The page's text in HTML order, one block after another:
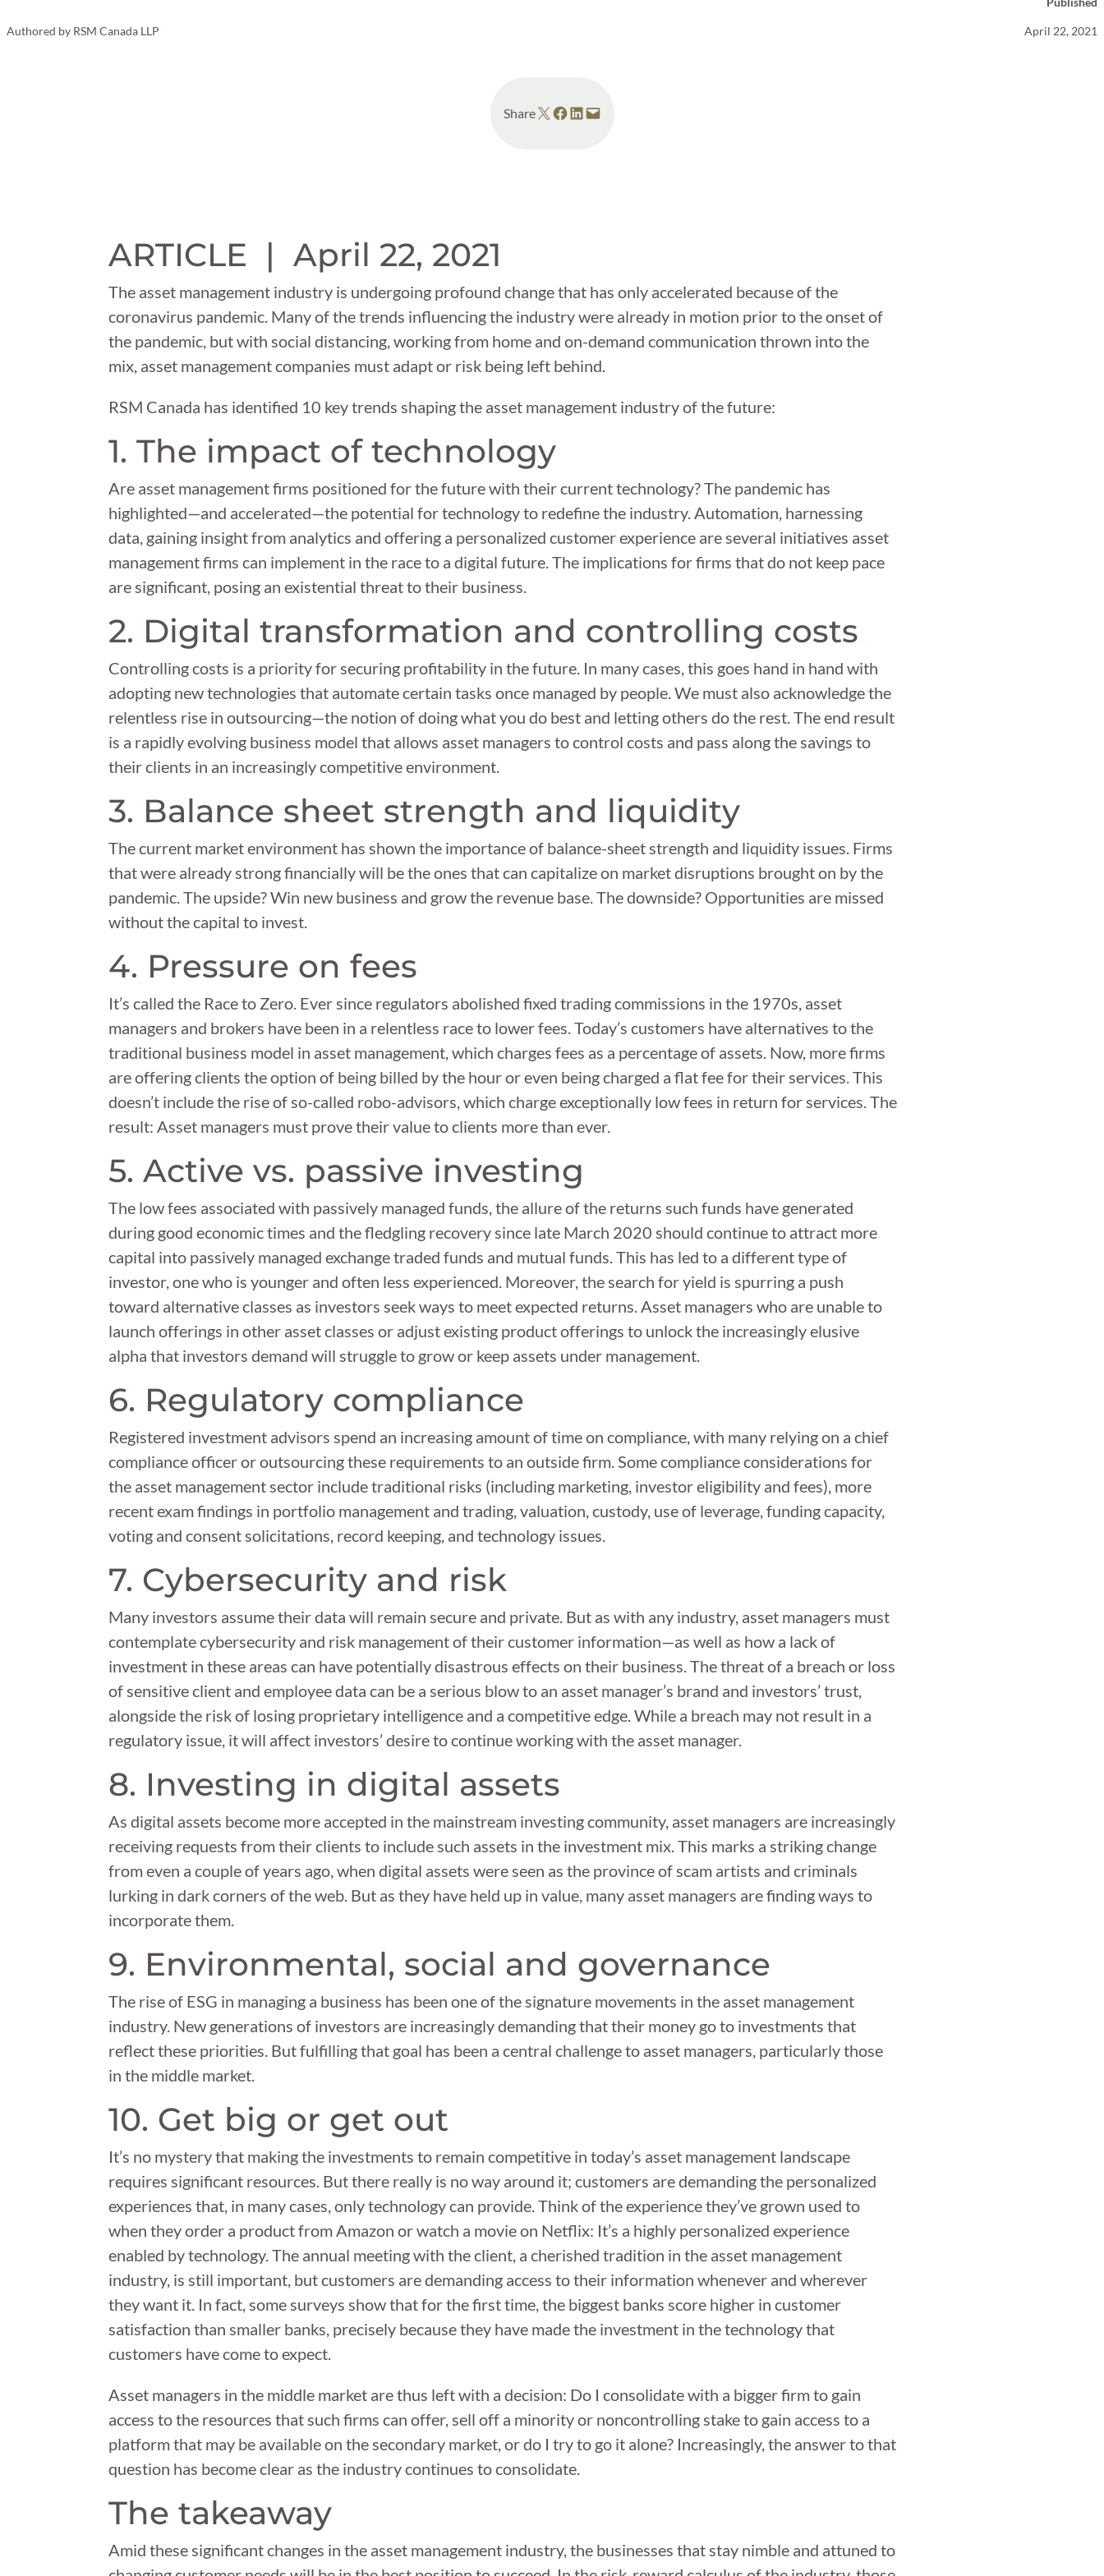
Authored by RSM Canada LLP April 22, 2021
ShareShare on X Share on Facebook
Share on LinkedIn
Email this Page
ARTICLE | April 22, 2021
The asset management industry is undergoing profound change that has only accelerated because of the
coronavirus pandemic. Many of the trends influencing the industry were already in motion prior to the onset of
the pandemic, but with social distancing, working from home and on-demand communication thrown into the
mix, asset management companies must adapt or risk being left behind.
RSM Canada has identified 10 key trends shaping the asset management industry of the future:
1. The impact of technology
Are asset management firms positioned for the future with their current technology? The pandemic has
highlighted—and accelerated—the potential for technology to redefine the industry. Automation, harnessing
data, gaining insight from analytics and offering a personalized customer experience are several initiatives asset
management firms can implement in the race to a digital future. The implications for firms that do not keep pace
are significant, posing an existential threat to their business.
2. Digital transformation and controlling costs
Controlling costs is a priority for securing profitability in the future. In many cases, this goes hand in hand with
adopting new technologies that automate certain tasks once managed by people. We must also acknowledge the
relentless rise in outsourcing—the notion of doing what you do best and letting others do the rest. The end result
is a rapidly evolving business model that allows asset managers to control costs and pass along the savings to
their clients in an increasingly competitive environment.
3. Balance sheet strength and liquidity
The current market environment has shown the importance of balance-sheet strength and liquidity issues. Firms
that were already strong financially will be the ones that can capitalize on market disruptions brought on by the
pandemic. The upside? Win new business and grow the revenue base. The downside? Opportunities are missed
without the capital to invest.
4. Pressure on fees
It’s called the Race to Zero. Ever since regulators abolished fixed trading commissions in the 1970s, asset
managers and brokers have been in a relentless race to lower fees. Today’s customers have alternatives to the
traditional business model in asset management, which charges fees as a percentage of assets. Now, more firms
are offering clients the option of being billed by the hour or even being charged a flat fee for their services. This
doesn’t include the rise of so-called robo-advisors, which charge exceptionally low fees in return for services. The
result: Asset managers must prove their value to clients more than ever.
5. Active vs. passive investing
The low fees associated with passively managed funds, the allure of the returns such funds have generated
during good economic times and the fledgling recovery since late March 2020 should continue to attract more
capital into passively managed exchange traded funds and mutual funds. This has led to a different type of
investor, one who is younger and often less experienced. Moreover, the search for yield is spurring a push
toward alternative classes as investors seek ways to meet expected returns. Asset managers who are unable to
launch offerings in other asset classes or adjust existing product offerings to unlock the increasingly elusive
alpha that investors demand will struggle to grow or keep assets under management.
6. Regulatory compliance
Registered investment advisors spend an increasing amount of time on compliance, with many relying on a chief
compliance officer or outsourcing these requirements to an outside firm. Some compliance considerations for
the asset management sector include traditional risks (including marketing, investor eligibility and fees), more
recent exam findings in portfolio management and trading, valuation, custody, use of leverage, funding capacity,
voting and consent solicitations, record keeping, and technology issues.
7. Cybersecurity and risk
Many investors assume their data will remain secure and private. But as with any industry, asset managers must
contemplate cybersecurity and risk management of their customer information—as well as how a lack of
investment in these areas can have potentially disastrous effects on their business. The threat of a breach or loss
of sensitive client and employee data can be a serious blow to an asset manager’s brand and investors’ trust,
alongside the risk of losing proprietary intelligence and a competitive edge. While a breach may not result in a
regulatory issue, it will affect investors’ desire to continue working with the asset manager.
8. Investing in digital assets
As digital assets become more accepted in the mainstream investing community, asset managers are increasingly
receiving requests from their clients to include such assets in the investment mix. This marks a striking change
from even a couple of years ago, when digital assets were seen as the province of scam artists and criminals
lurking in dark corners of the web. But as they have held up in value, many asset managers are finding ways to
incorporate them.
9. Environmental, social and governance
The rise of ESG in managing a business has been one of the signature movements in the asset management
industry. New generations of investors are increasingly demanding that their money go to investments that
reflect these priorities. But fulfilling that goal has been a central challenge to asset managers, particularly those
in the middle market.
10. Get big or get out
It’s no mystery that making the investments to remain competitive in today’s asset management landscape
requires significant resources. But there really is no way around it; customers are demanding the personalized
experiences that, in many cases, only technology can provide. Think of the experience they’ve grown used to
when they order a product from Amazon or watch a movie on Netflix: It’s a highly personalized experience
enabled by technology. The annual meeting with the client, a cherished tradition in the asset management
industry, is still important, but customers are demanding access to their information whenever and wherever
they want it. In fact, some surveys show that for the first time, the biggest banks score higher in customer
satisfaction than smaller banks, precisely because they have made the investment in the technology that
customers have come to expect.
Asset managers in the middle market are thus left with a decision: Do I consolidate with a bigger firm to gain
access to the resources that such firms can offer, sell off a minority or noncontrolling stake to gain access to a
platform that may be available on the secondary market, or do I try to go it alone? Increasingly, the answer to that
question has become clear as the industry continues to consolidate.
The takeaway
Amid these significant changes in the asset management industry, the businesses that stay nimble and attuned to